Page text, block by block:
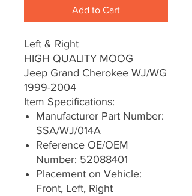
Add to Cart
Left & Right
HIGH QUALITY MOOG
Jeep Grand Cherokee WJ/WG
1999-2004
Item Specifications:
Manufacturer Part Number:
SSA/WJ/014A
Reference OE/OEM
Number: 52088401
Placement on Vehicle:
Front, Left, Right